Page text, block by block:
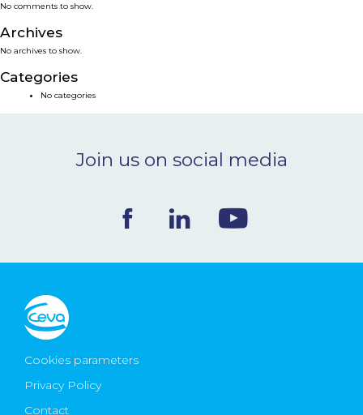
SMART SOLUTIONS
NEWS & EVENTS
CONTACT
Ceva Worldwide
No comments to show.
Archives
No archives to show.
Categories
No categories
Join us on social media
Cookies parameters
Privacy Policy
Contact